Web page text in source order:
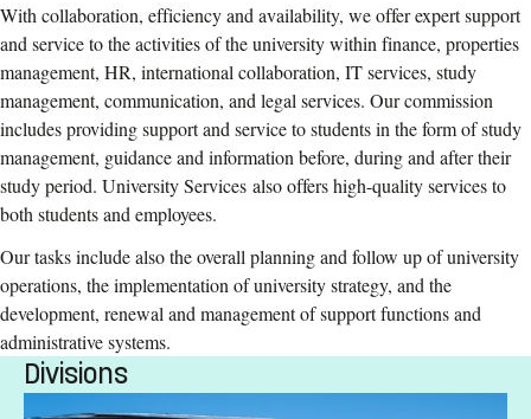
With collaboration, efficiency and availability, we offer expert support
and service to the activities of the university within finance, properties
management, HR, international collaboration, IT services, study
management, communication, and legal services. Our commission
includes providing support and service to students in the form of study
management, guidance and information before, during and after their
study period. University Services also offers high-quality services to
both students and employees.
Our tasks include also the overall planning and follow up of university
operations, the implementation of university strategy, and the
development, renewal and management of support functions and
administrative systems.
Divisions